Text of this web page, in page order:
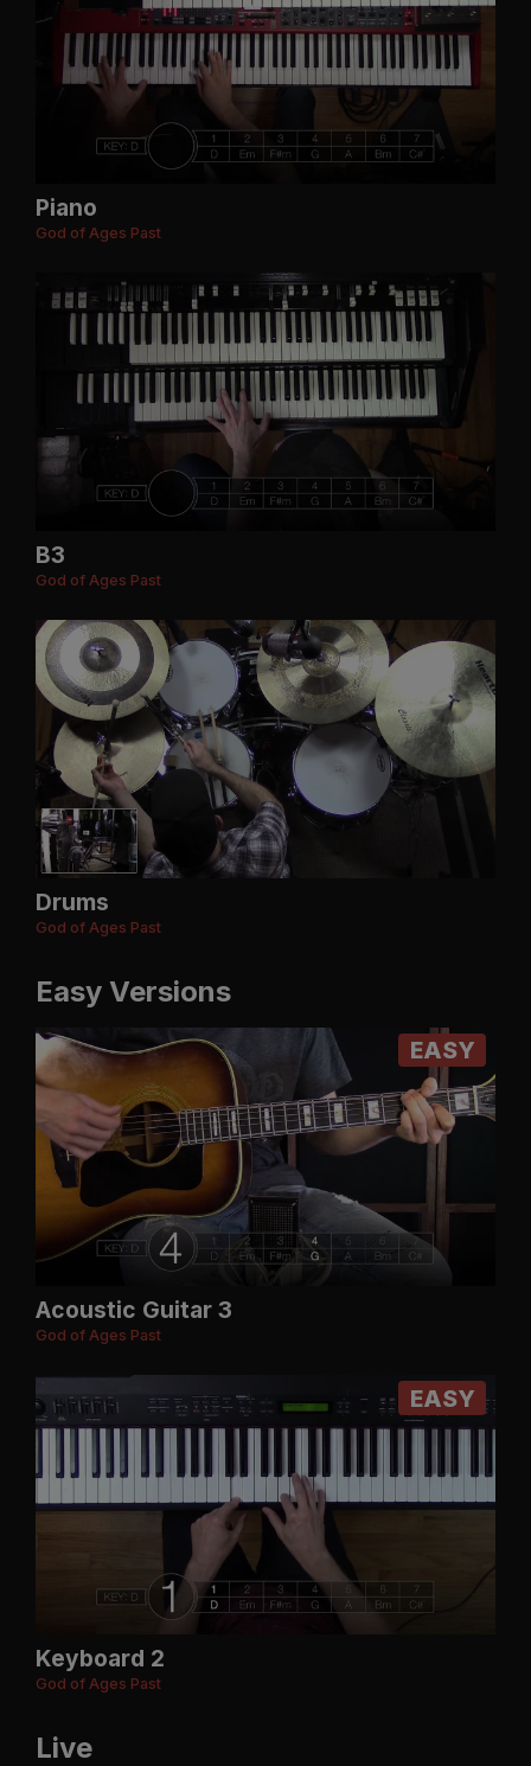
Piano
God of Ages Past
B3
God of Ages Past
Drums
God of Ages Past
Easy Versions
EASY
Acoustic Guitar 3
God of Ages Past
EASY
Keyboard 2
God of Ages Past
Live